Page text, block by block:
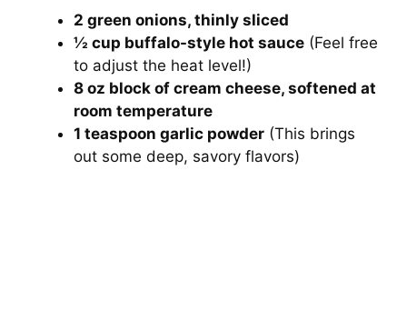
2 green onions, thinly sliced
½ cup buffalo-style hot sauce (Feel free
to adjust the heat level!)
8 oz block of cream cheese, softened at
room temperature
1 teaspoon garlic powder (This brings
out some deep, savory flavors)